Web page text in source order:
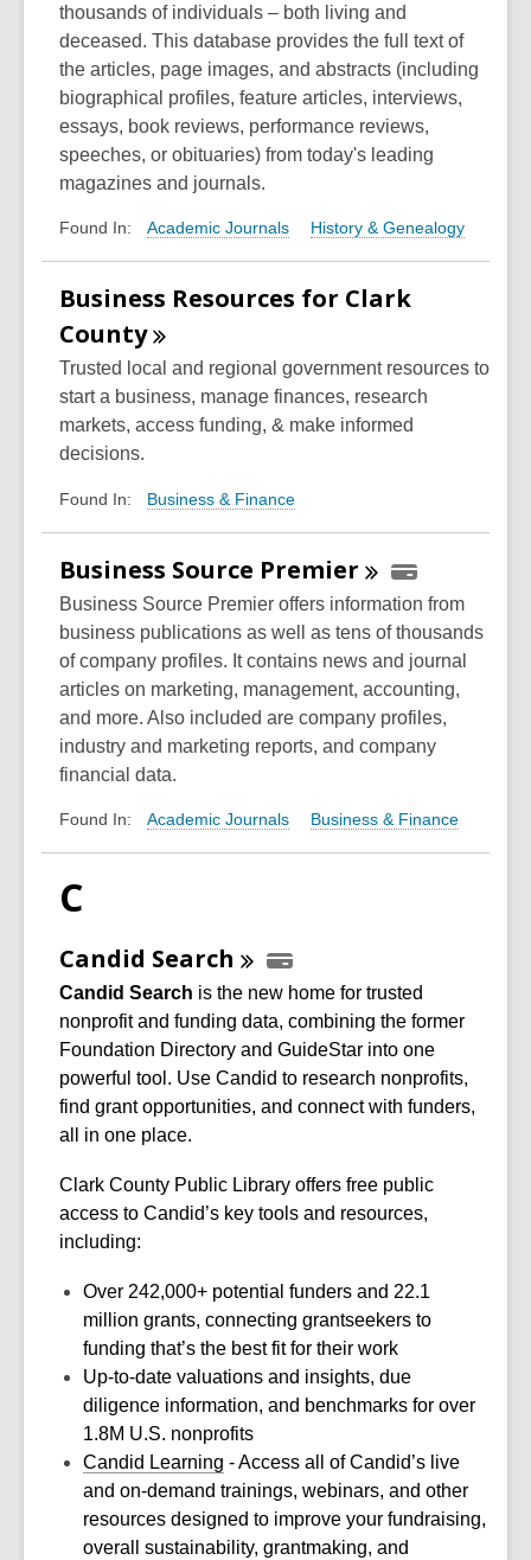
thousands of individuals – both living and
deceased. This database provides the full text of
the articles, page images, and abstracts (including
biographical profiles, feature articles, interviews,
essays, book reviews, performance reviews,
speeches, or obituaries) from today's leading
magazines and journals.
Found In: Academic Journals History & Genealogy
Business Resources for Clark
County
Trusted local and regional government resources to
start a business, manage finances, research
markets, access funding, & make informed
decisions.
Found In: Business & Finance
Business Source Premier
Business Source Premier offers information from
business publications as well as tens of thousands
of company profiles. It contains news and journal
articles on marketing, management, accounting,
and more. Also included are company profiles,
industry and marketing reports, and company
financial data.
Found In: Academic Journals Business & Finance
C
Candid Search
Candid Search is the new home for trusted
nonprofit and funding data, combining the former
Foundation Directory and GuideStar into one
powerful tool. Use Candid to research nonprofits,
find grant opportunities, and connect with funders,
all in one place.
Clark County Public Library offers free public
access to Candid’s key tools and resources,
including:
Over 242,000+ potential funders and 22.1
million grants, connecting grantseekers to
funding that’s the best fit for their work
Up-to-date valuations and insights, due
diligence information, and benchmarks for over
1.8M U.S. nonprofits
Candid Learning - Access all of Candid’s live
and on-demand trainings, webinars, and other
resources designed to improve your fundraising,
overall sustainability, grantmaking, and